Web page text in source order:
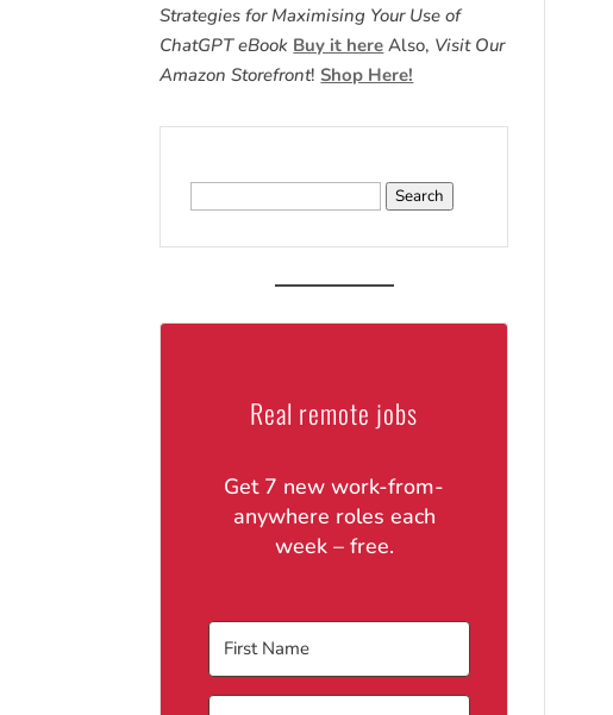
Strategies for Maximising Your Use of
ChatGPT eBook Buy it here Also, Visit Our
Amazon Storefront!Shop Here!
Real remote jobs
Get 7 new work-from-
anywhere roles each
week – free.